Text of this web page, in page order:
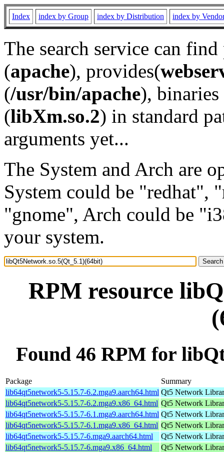
Index index by Group index by Distribution index by
The search service can
(apache), provides(
(/usr/bin/apache), binaries
(libXm.so.2) in standard
arguments yet...
The System and Arch are
System could be "redhat",
"gnome", Arch could be
your system.
RPM resource
Found 46 RPM for
Package
Summary
lib64qt5network5-5.15.7-6.2.mga9.aarch64.html Qt5 Network
lib64qt5network5-5.15.7-6.2.mga9.x86_64.html Qt5 Network
lib64qt5network5-5.15.7-6.1.mga9.aarch64.html Qt5 Network
lib64qt5network5-5.15.7-6.1.mga9.x86_64.html Qt5 Network
lib64qt5network5-5.15.7-6.mga9.aarch64.html
Qt5 Network
lib64qt5network5-5.15.7-6.mga9.x86_64.html
Qt5 Network